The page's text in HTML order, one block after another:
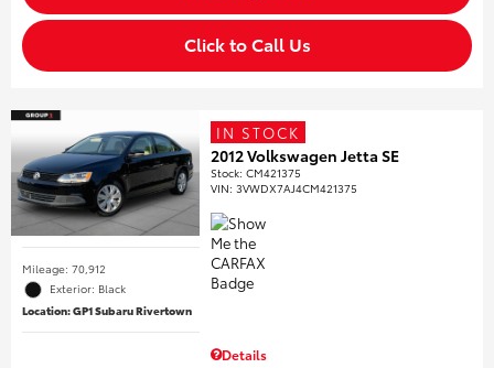
Click to Call Us
Mileage: 70,912
Exterior: Black
Location: GP1 Subaru Rivertown
IN STOCK
2012 Volkswagen Jetta SE
Stock:CM421375
VIN:3VWDX7AJ4CM421375
Details